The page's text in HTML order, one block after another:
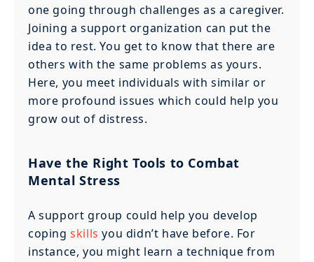
one going through challenges as a caregiver.
Joining a support organization can put the
idea to rest. You get to know that there are
others with the same problems as yours.
Here, you meet individuals with similar or
more profound issues which could help you
grow out of distress.
Have the Right Tools to Combat
Mental Stress
A support group could help you develop
copingskills you didn’t have before. For
instance, you might learn a technique from